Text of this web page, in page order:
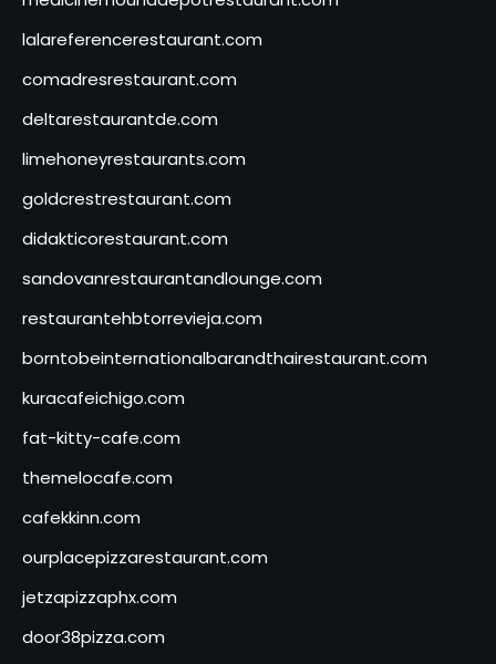
lalareferencerestaurant.com
comadresrestaurant.com
deltarestaurantde.com
limehoneyrestaurants.com
goldcrestrestaurant.com
didakticorestaurant.com
sandovanrestaurantandlounge.com
restaurantehbtorrevieja.com
borntobeinternationalbarandthairestaurant.com
kuracafeichigo.com
fat-kitty-cafe.com
themelocafe.com
cafekkinn.com
ourplacepizzarestaurant.com
jetzapizzaphx.com
door38pizza.com